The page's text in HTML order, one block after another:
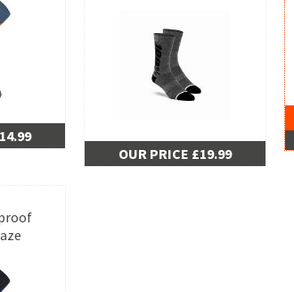
OUR PRICE £19.99